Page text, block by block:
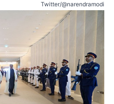
Twitter/@narendramodi